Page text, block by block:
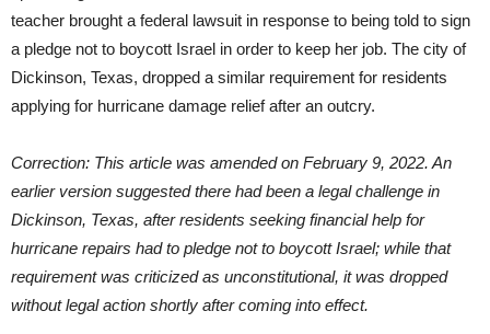
teacher brought a federal lawsuit in response to being told to sign
a pledge not to boycott Israel in order to keep her job. The city of
Dickinson, Texas, dropped a similar requirement for residents
applying for hurricane damage relief after an outcry.
Correction: This article was amended on February 9, 2022. An
earlier version suggested there had been a legal challenge in
Dickinson, Texas, after residents seeking financial help for
hurricane repairs had to pledge not to boycott Israel; while that
requirement was criticized as unconstitutional, it was dropped
without legal action shortly after coming into effect.